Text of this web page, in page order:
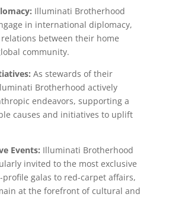
Illuminati Brotherhood
in international diplomacy,
between their home
community.
As stewards of their
Brotherhood actively
endeavors, supporting a
causes and initiatives to uplift
Events: Illuminati Brotherhood
invited to the most exclusive
galas to red-carpet affairs,
at the forefront of cultural and